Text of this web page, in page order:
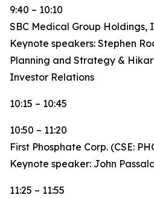
9:40 – 10:10
SBC Medical Group Holdings,
Keynote speakers: Stephen
Planning and Strategy &
Investor Relations
10:15 – 10:45
10:50 – 11:20
First Phosphate Corp. (CSE:
Keynote speaker: John
11:25 – 11:55